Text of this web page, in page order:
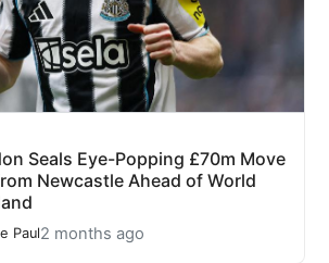
Seals Eye-Popping £70m Move
Newcastle Ahead of World
Paul2 months ago